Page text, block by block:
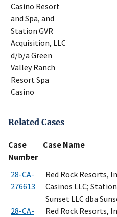
Casino Resort
and Spa, and
Station GVR
Acquisition, LLC
d/b/a Green
Valley Ranch
Resort Spa
Casino
Related Cases
Case
Number
Case Name
28-CA-
276613
Red Rock Resorts,
Casinos LLC;
Sunset LLC dba
28-CA-
Red Rock Resorts,